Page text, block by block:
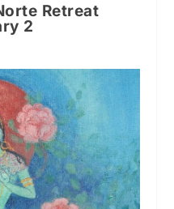
Retreat
2